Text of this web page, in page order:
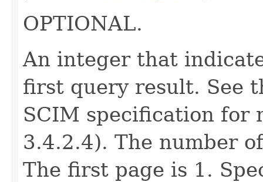
OPTIONAL.
An integer that
first query result. See
SCIM specification for
3.4.2.4). The number
The first page is 1.